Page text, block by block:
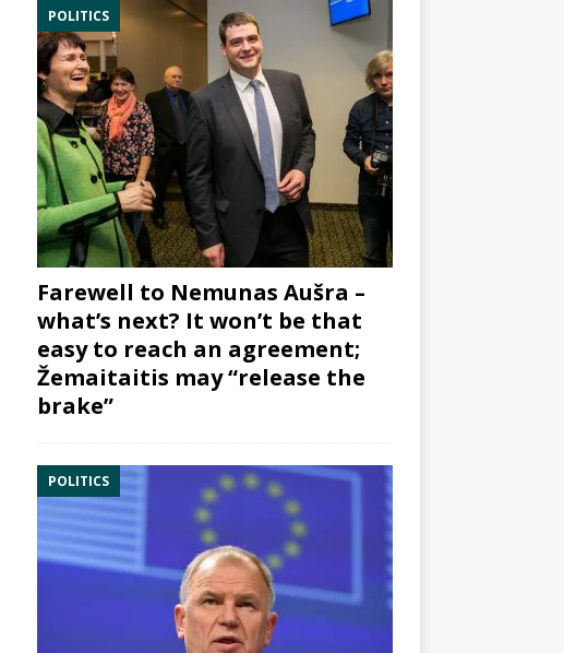
POLITICS
Farewell to Nemunas Aušra –
what’s next? It won’t be that
easy to reach an agreement;
Žemaitaitis may “release the
brake”
POLITICS